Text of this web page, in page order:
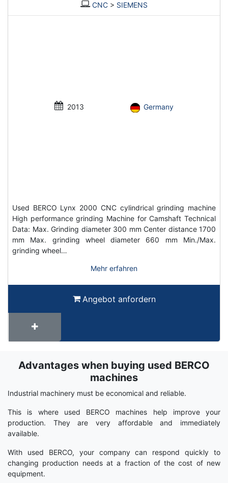
CNC > SIEMENS
2013 Germany
Used BERCO Lynx 2000 CNC cylindrical grinding machine
High performance grinding Machine for Camshaft Technical
Data: Max. Grinding diameter 300 mm Center distance 1700
mm Max. grinding wheel diameter 660 mm Min./Max.
grinding wheel…
Mehr erfahren
Angebot anfordern
TermAdvantages when buying used BERCO
machines
Industrial machinery must be economical and reliable.
This is where used BERCO machines help improve your
production. They are very affordable and immediately
available.
With used BERCO, your company can respond quickly to
changing production needs at a fraction of the cost of new
equipment.